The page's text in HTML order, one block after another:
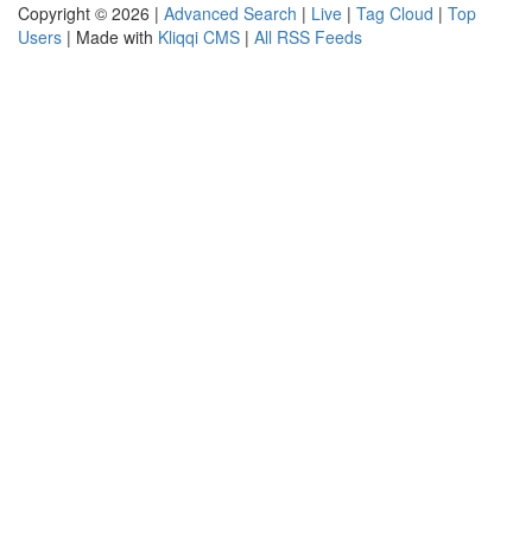
Copyright © 2026 | Advanced Search | Live | Tag Cloud | Top
Users | Made with Kliqqi CMS | All RSS Feeds